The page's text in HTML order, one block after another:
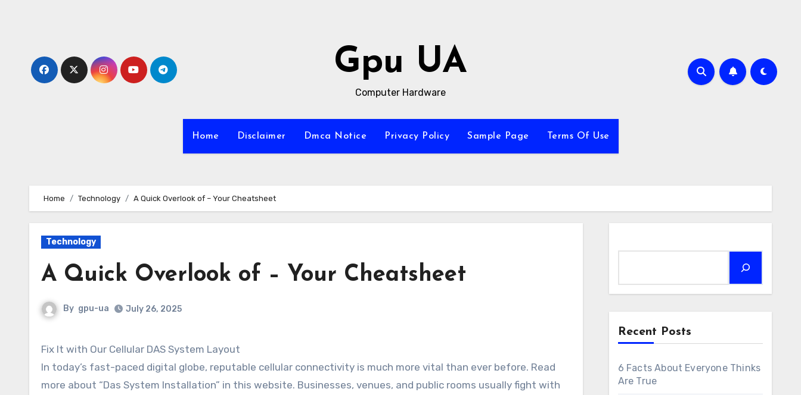
Gpu UA
Computer Hardware
Home Disclaimer Dmca Notice Privacy Policy Sample Page Terms Of Use
Home Technology A Quick Overlook of – Your Cheatsheet
Technology
A Quick Overlook of – Your Cheatsheet
By gpu-ua July 26, 2025
Fix It with Our Cellular DAS System Layout
In today’s fast-paced digital globe, reputable cellular connectivity is much more vital than ever before. Read
more about “Das System Installation” in this website. Businesses, venues, and public rooms usually fight with
Recent Posts
6 Facts About Everyone Thinks
Are True